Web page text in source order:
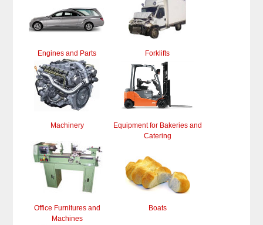
Engines and Parts Forklifts
Machinery
Equipment for Bakeries and
Catering
Office Furnitures and
Machines
Boats